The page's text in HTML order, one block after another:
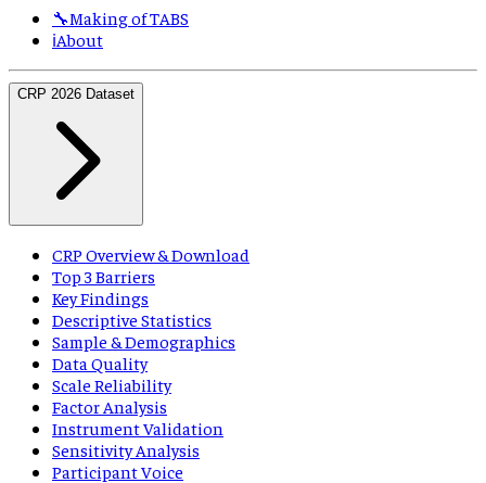
🔧Making of TABS
ℹ️About
CRP 2026 Dataset
CRP Overview & Download
Top 3 Barriers
Key Findings
Descriptive Statistics
Sample & Demographics
Data Quality
Scale Reliability
Factor Analysis
Instrument Validation
Sensitivity Analysis
Participant Voice